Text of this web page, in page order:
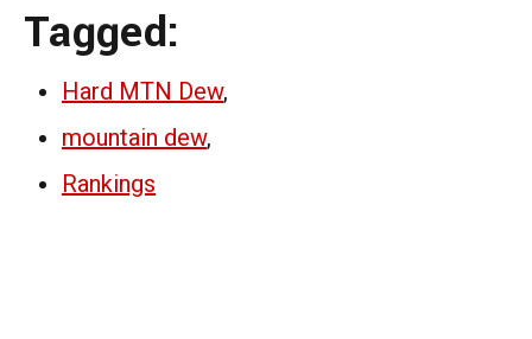
Tagged:
Hard MTN Dew,
mountain dew,
Rankings